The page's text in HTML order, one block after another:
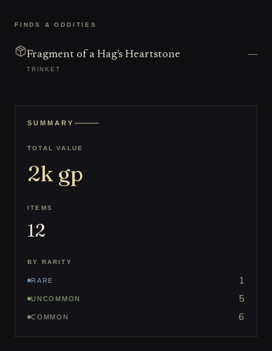
FINDS & ODDITIES
Fragment of a Hag's Heartstone
TRINKET
—
SUMMARY
TOTAL VALUE
2k gp
ITEMS
12
BY RARITY
RARE 1
UNCOMMON 5
COMMON 6